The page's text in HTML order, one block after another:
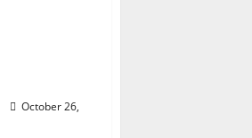
October 26,